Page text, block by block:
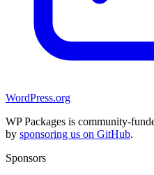
WordPress.org
WP Packages is community-
by sponsoring us on GitHub.
Sponsors